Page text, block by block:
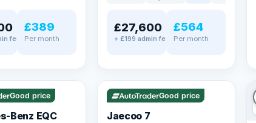
fee
£389
Per month
£27,600
+ £199 admin fee
£564
Per month
Good price
Benz EQC
56 mi range
Good price
Jaecoo 7